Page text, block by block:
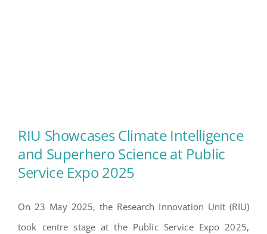
RIU Showcases Climate
Intelligence and Superhero
Science at Public Service Expo
2025
RIU Showcases Climate Intelligence
and Superhero Science at Public
Service Expo 2025
On 23 May 2025, the Research Innovation Unit (RIU)
took centre stage at the Public Service Expo 2025,